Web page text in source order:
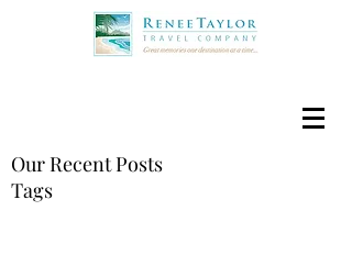
Our Recent Posts
Tags